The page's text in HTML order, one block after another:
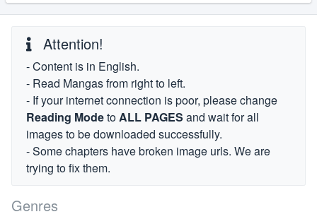
Attention!
- Content is in English.
- Read Mangas from right to left.
- If your internet connection is poor, please change
Reading ModetoALL PAGES and wait for all
images to be downloaded successfully.
- Some chapters have broken image urls. We are
trying to fix them.
Genres